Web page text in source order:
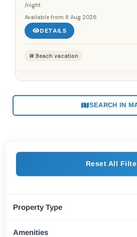
/night
Available from 8 Aug 2026
DETAILS
Beach vacation
SEARCH IN
Reset All
Property Type
Amenities